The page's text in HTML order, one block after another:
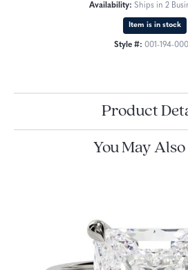
Availability: Ships in 2
Item is in stock
Style #: 001-194-
Product
You May